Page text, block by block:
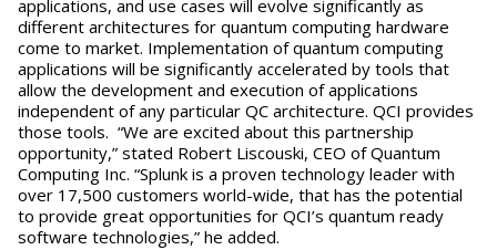
applications, and use cases will evolve significantly as
different architectures for quantum computing hardware
come to market. Implementation of quantum computing
applications will be significantly accelerated by tools that
allow the development and execution of applications
independent of any particular QC architecture. QCI provides
those tools. “We are excited about this partnership
opportunity,” stated Robert Liscouski, CEO of Quantum
Computing Inc. “Splunk is a proven technology leader with
over 17,500 customers world-wide, that has the potential
to provide great opportunities for QCI’s quantum ready
software technologies,” he added.